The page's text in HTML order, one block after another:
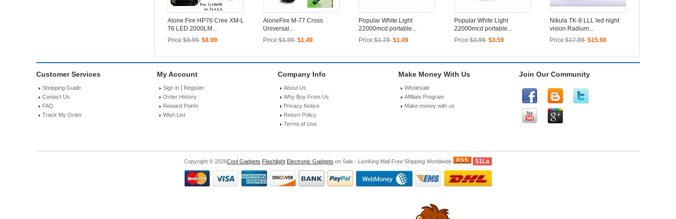
Alone Fire HP76 Cree XM-L
T6 LED 2000LM...
Price:$9.99 $8.99
AloneFire M-77 Cross
Universal...
Price:$1.99 $1.49
Popular White Light
22000mcd portable...
Price:$1.79 $1.49
Popular White Light
22000mcd portable...
Price:$3.99 $3.59
Nikula TK-8 LLL led night
vision Radium...
Price:$17.99 $15.98
Customer Services
Shopping Guide
Contact Us
FAQ
Track My Order
My Account
Sign in
Register
Order History
Reward Points
Wish List
Company Info
About Us
Why Buy From Us
Privacy Notice
Return Policy
Terms of Use
Make Money With Us
Wholesale
Affiliate Program
Make money with us
Join Our Community
Copyright © 2026Cool Gadgets Flashlight Electronic Gadgets on Sale - LionKing Mall Free Shipping Worldwide 51La